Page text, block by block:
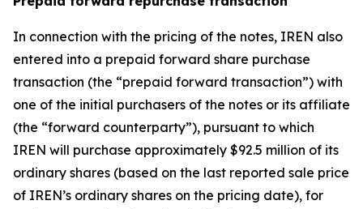
In connection with the pricing of the notes, IREN also
entered into a prepaid forward share purchase
transaction (the “prepaid forward transaction”) with
one of the initial purchasers of the notes or its affiliate
(the “forward counterparty”), pursuant to which
IREN will purchase approximately $92.5 million of its
ordinary shares (based on the last reported sale price
of IREN’s ordinary shares on the pricing date), for